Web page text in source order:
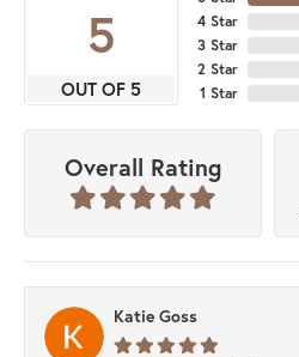
5
OUT OF 5
4 Star
3 Star
2 Star
1 Star
Overall Rating
Katie Goss